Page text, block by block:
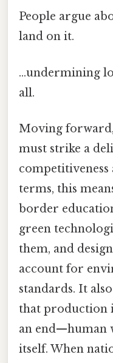
People argue
land on it.
...undermining
all.
Moving
must strike a
terms, this
border
green
them, and
account for
standards. It
that production
an end—human
itself. When